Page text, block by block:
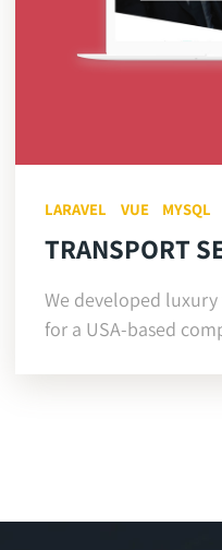
LARAVEL VUE MYSQL
TRANSPORT
We developed
for a USA-based